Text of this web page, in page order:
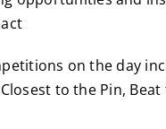
on the day
to the Pin, Beat